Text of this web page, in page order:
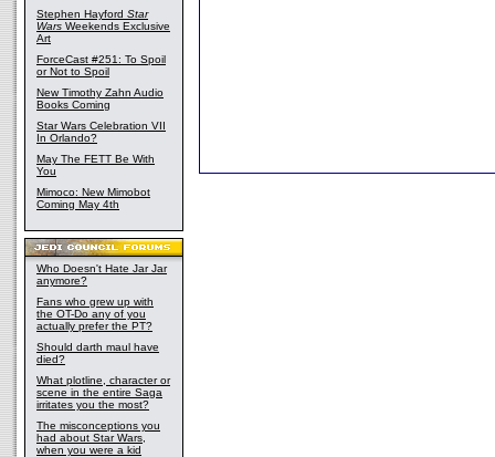
Stephen Hayford Star
Wars Weekends Exclusive
Art
ForceCast #251: To Spoil
or Not to Spoil
New Timothy Zahn Audio
Books Coming
Star Wars Celebration VII
In Orlando?
May The FETT Be With
You
Mimoco: New Mimobot
Coming May 4th
Who Doesn't Hate Jar Jar
anymore?
Fans who grew up with
the OT-Do any of you
actually prefer the PT?
Should darth maul have
died?
What plotline, character or
scene in the entire Saga
irritates you the most?
The misconceptions you
had about Star Wars,
when you were a kid